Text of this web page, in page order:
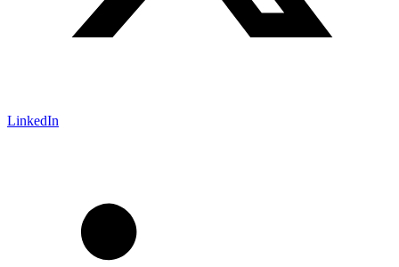
LinkedIn